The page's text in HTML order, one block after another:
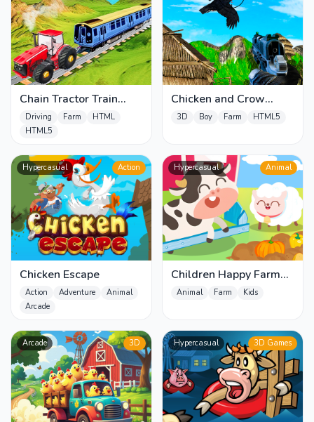
Chain Tractor Train
Towing Game 3D
Driving Farm
HTML
HTML5
Chicken and Crow
Shoot
3D Boy Farm HTML5
Hypercasual Action
Chicken Escape
Action Adventure
Animal
Arcade
Hypercasual Animal
Children Happy Farm
DuDu
Animal Farm Kids
Arcade 3D Hypercasual 3D Games